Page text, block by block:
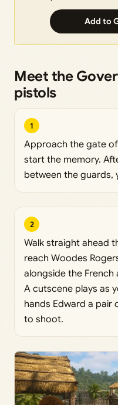
Add to
Meet the
pistols
1
Approach the gate
start the memory.
between the guards,
2
Walk straight ahead
reach Woodes
alongside the French
A cutscene plays as
hands Edward a pair
to shoot.